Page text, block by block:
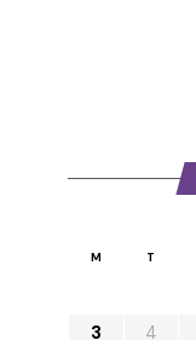
M T
3
4